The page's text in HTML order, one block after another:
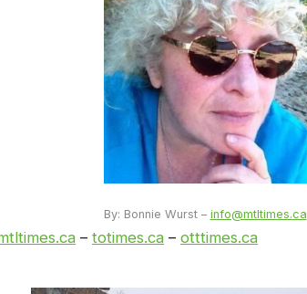
By: Bonnie Wurst – info@mtltimes.ca
– totimes.ca – otttimes.ca